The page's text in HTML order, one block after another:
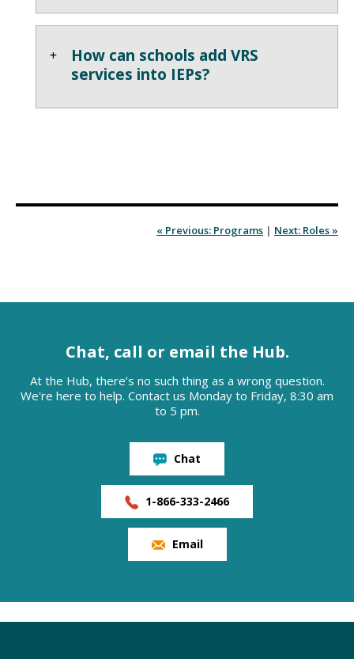
How can schools add VRS
services into IEPs?
« Previous: Programs | Next: Roles »
Chat, call or email the Hub.
At the Hub, there’s no such thing as a wrong question.
We're here to help. Contact us Monday to Friday, 8:30 am
to 5 pm.
Chat
1-866-333-2466
Email